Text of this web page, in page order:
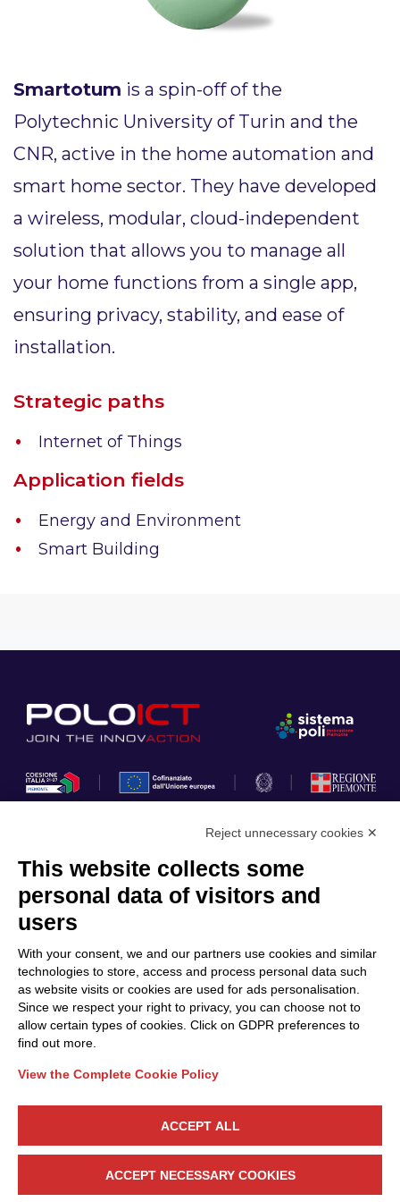
Smartotum is a spin-off of the
Polytechnic University of Turin and the
CNR, active in the home automation and
smart home sector. They have developed
a wireless, modular, cloud-independent
solution that allows you to manage all
your home functions from a single app,
ensuring privacy, stability, and ease of
installation.
Strategic paths
Internet of Things
Application fields
Energy and Environment
Smart Building
Privacy Policy
Cookie Policy
Community
Projects
Partners
Calls & Funding
Internationalization
News & Events
Follow Us
Reject unnecessary cookies ✕
This website collects some
personal data of visitors and
users
With your consent, we and our partners use cookies and similar
technologies to store, access and process personal data such
as website visits or cookies are used for ads personalisation.
Since we respect your right to privacy, you can choose not to
allow certain types of cookies. Click on GDPR preferences to
find out more.
View the Complete Cookie Policy
ACCEPT ALL
ACCEPT NECESSARY COOKIES